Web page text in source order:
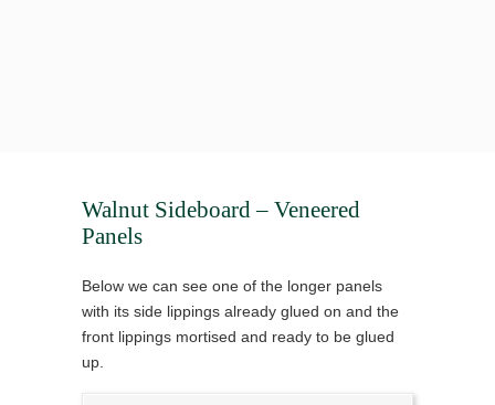
Walnut Sideboard – Veneered
Panels
Below we can see one of the longer panels
with its side lippings already glued on and the
front lippings mortised and ready to be glued
up.